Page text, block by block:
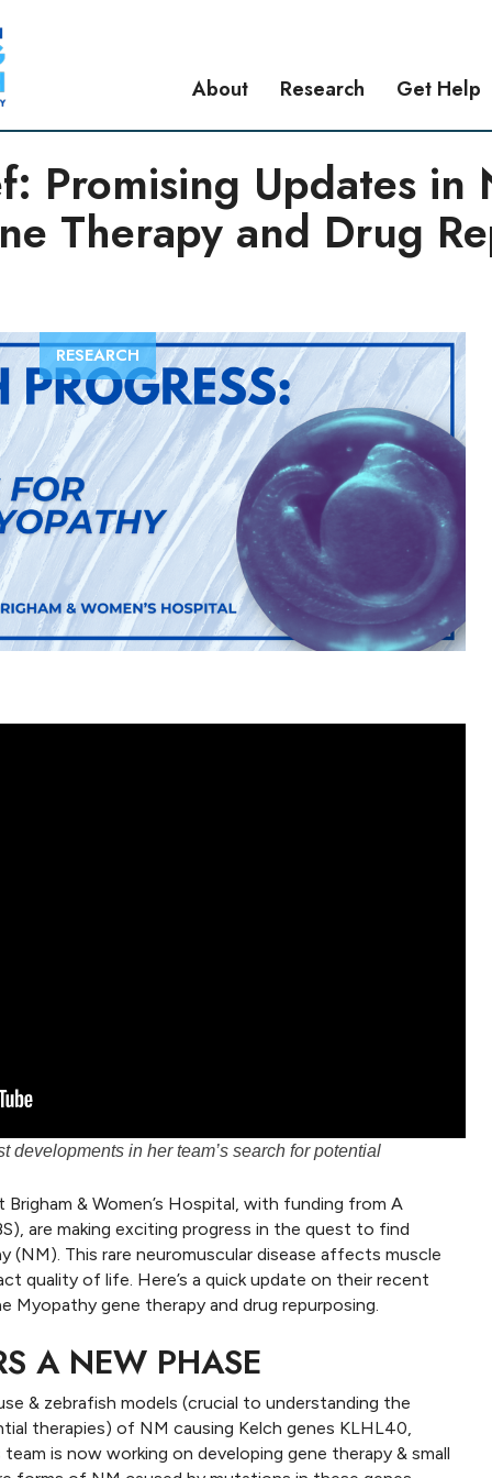
About
Research Get Help
Promising Updates in
Therapy and Drug
RESEARCH
developments in her team’s search for potential
Brigham & Women’s Hospital, with funding from A
are making exciting progress in the quest to find
This rare neuromuscular disease affects muscle
quality of life. Here’s a quick update on their recent
Myopathy gene therapy and drug repurposing.
A NEW PHASE
& zebrafish models (crucial to understanding the
therapies) of NM causing Kelch genes KLHL40,
team is now working on developing gene therapy & small